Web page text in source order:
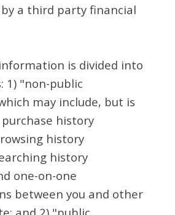
a third party financial
is divided into
1) "non-public
may include, but is
history
history
history
one-on-one
between you and other